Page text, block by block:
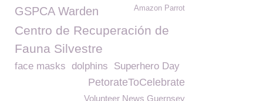
Amazon Parrot
GSPCA Warden
Centro de Recuperación de
Fauna Silvestre
face masks dolphins Superhero Day
PetorateToCelebrate
Volunteer News Guernsey